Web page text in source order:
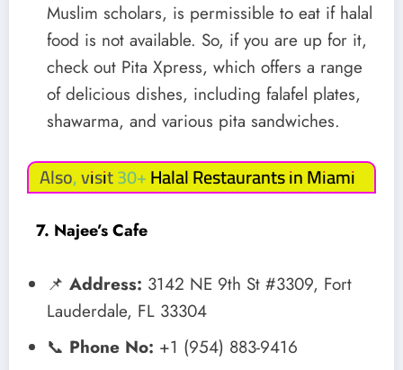
Muslim scholars, is permissible to eat if halal
food is not available. So, if you are up for it,
check out Pita Xpress, which offers a range
of delicious dishes, including falafel plates,
shawarma, and various pita sandwiches.
Also, visit 30+Halal Restaurants in Miami
7. Najee’s Cafe
📌 Address: 3142 NE 9th St #3309, Fort
Lauderdale, FL 33304
📞 Phone No: +1 (954) 883-9416